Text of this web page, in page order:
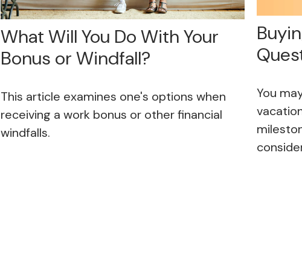
What Will You Do With Your
Bonus or Windfall?
This article examines one's options when
receiving a work bonus or other financial
windfalls.
You